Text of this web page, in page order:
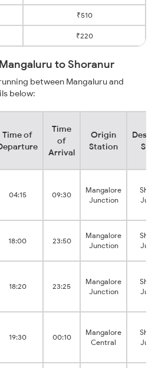
₹510
₹220
to Shoranur
between Mangaluru and
below:
Time of
Time
of
Arrival
Origin
Station
04:15 09:30
Mangalore
Junction
18:00 23:50
Mangalore
Junction
18:20 23:25
Mangalore
Junction
19:30 00:10
Mangalore
Central